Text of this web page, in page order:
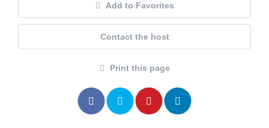
Add to Favorites
Contact the host
Print this page